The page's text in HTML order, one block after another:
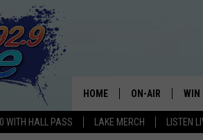
WITH HALL PASS LAKE MERCH LISTEN
HOME ON-AIR
ALL DJS
WIN
ON
Published: June 29, 2017